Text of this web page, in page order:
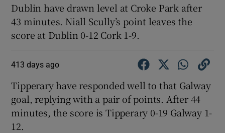
Dublin have drawn level at Croke Park after
43 minutes. Niall Scully’s point leaves the
score at Dublin 0-12 Cork 1-9.
413 days ago
Tipperary have responded well to that Galway
goal, replying with a pair of points. After 44
minutes, the score is Tipperary 0-19 Galway 1-
12.